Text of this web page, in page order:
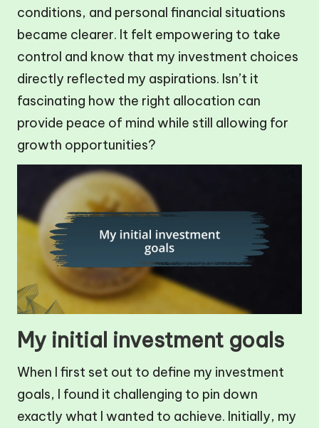
conditions, and personal financial situations
became clearer. It felt empowering to take
control and know that my investment choices
directly reflected my aspirations. Isn’t it
fascinating how the right allocation can
provide peace of mind while still allowing for
growth opportunities?
My initial investment goals
When I first set out to define my investment
goals, I found it challenging to pin down
exactly what I wanted to achieve. Initially, my